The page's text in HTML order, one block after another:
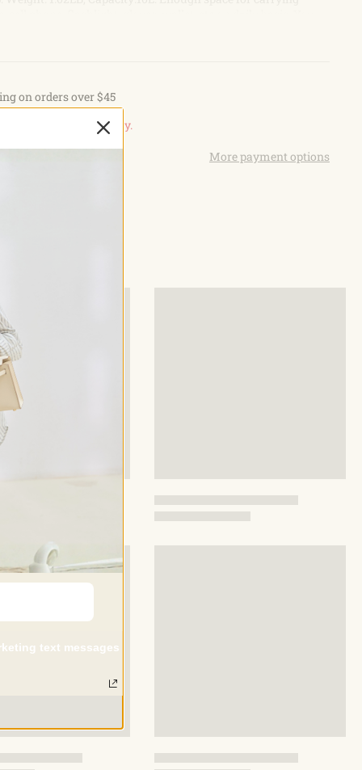
length of the shoulder straps according to your preference.
military sling bag come with a holster with a
the main compartment, two-sided zipper opening for easy
webbing system is designed to be used in combination
such as attaching knives, tactical buckle and other
bag, hunting backpack, fishing backpack, molle
backpack, emergency backpack, army backpack,
on orders over $45
Return Policy.
More payment options
text messages